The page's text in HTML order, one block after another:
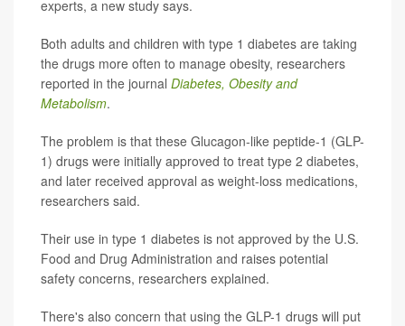
experts, a new study says.
Both adults and children with type 1 diabetes are taking
the drugs more often to manage obesity, researchers
reported in the journal Diabetes, Obesity and
Metabolism.
The problem is that these Glucagon-like peptide-1 (GLP-
1) drugs were initially approved to treat type 2 diabetes,
and later received approval as weight-loss medications,
researchers said.
Their use in type 1 diabetes is not approved by the U.S.
Food and Drug Administration and raises potential
safety concerns, researchers explained.
There's also concern that using the GLP-1 drugs will put